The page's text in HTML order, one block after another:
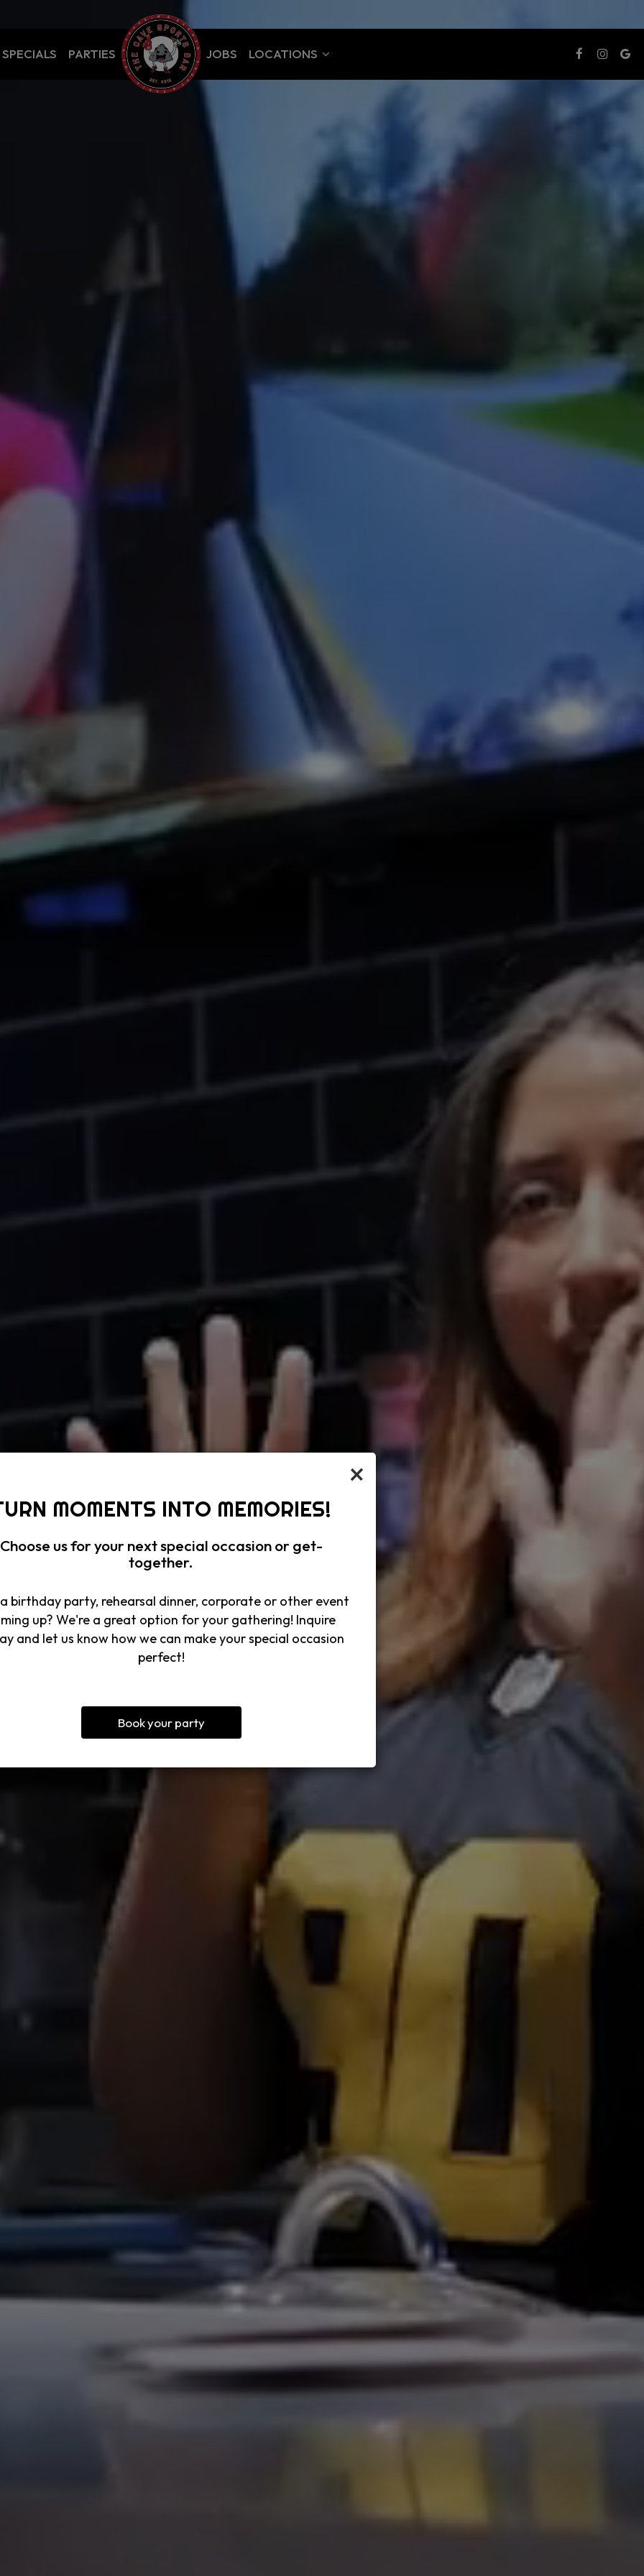
×
MOMENTS INTO MEMORIES!
Choose us for your next special occasion or get-
together.
birthday party, rehearsal dinner, corporate or other event
up? We're a great option for your gathering! Inquire
and let us know how we can make your special occasion
perfect!
Book your party
SPECIALS PARTIES JOBS LOCATIONS